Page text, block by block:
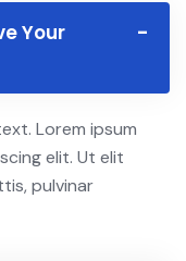
Your
Lorem ipsum
elit. Ut elit
pulvinar